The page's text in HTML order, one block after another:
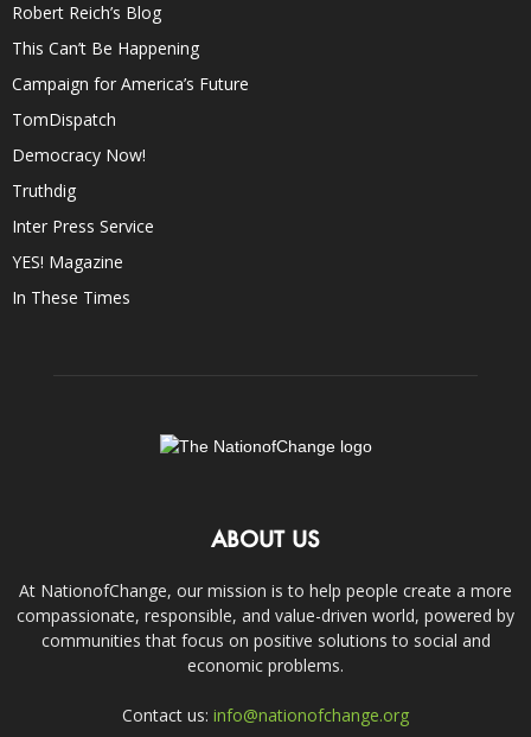
Robert Reich’s Blog
This Can’t Be Happening
Campaign for America’s Future
TomDispatch
Democracy Now!
Truthdig
Inter Press Service
YES! Magazine
In These Times
ABOUT US
At NationofChange, our mission is to help people create a more
compassionate, responsible, and value-driven world, powered by
communities that focus on positive solutions to social and
economic problems.
Contact us: info@nationofchange.org